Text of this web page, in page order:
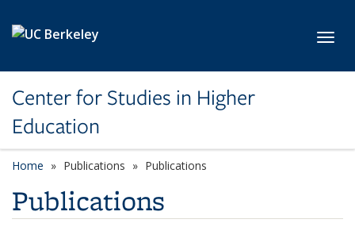
Center for Studies in Higher
Education
Home Publications Publications
Publications